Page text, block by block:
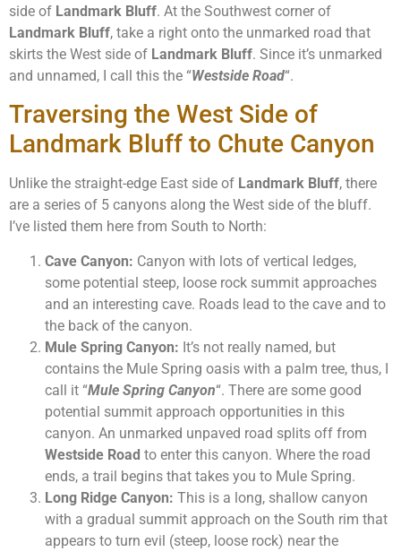
side of Landmark Bluff. At the Southwest corner of
Landmark Bluff, take a right onto the unmarked road that
skirts the West side of Landmark Bluff. Since it’s unmarked
and unnamed, I call this the “Westside Road“.
Traversing the West Side of
Landmark Bluff to Chute Canyon
Unlike the straight-edge East side of Landmark Bluff, there
are a series of 5 canyons along the West side of the bluff.
I’ve listed them here from South to North:
Cave Canyon: Canyon with lots of vertical ledges,
some potential steep, loose rock summit approaches
and an interesting cave. Roads lead to the cave and to
the back of the canyon.
Mule Spring Canyon: It’s not really named, but
contains the Mule Spring oasis with a palm tree, thus, I
call it “Mule Spring Canyon“. There are some good
potential summit approach opportunities in this
canyon. An unmarked unpaved road splits off from
Westside Road to enter this canyon. Where the road
ends, a trail begins that takes you to Mule Spring.
Long Ridge Canyon: This is a long, shallow canyon
with a gradual summit approach on the South rim that
appears to turn evil (steep, loose rock) near the